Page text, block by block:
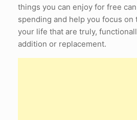
things you can enjoy for free
spending and help you focus on
your life that are truly,
addition or replacement.